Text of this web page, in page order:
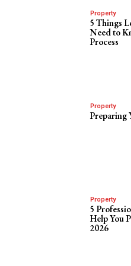
Property
5 Things
Need to
Process
Property
Preparing
Property
5
Help You
2026